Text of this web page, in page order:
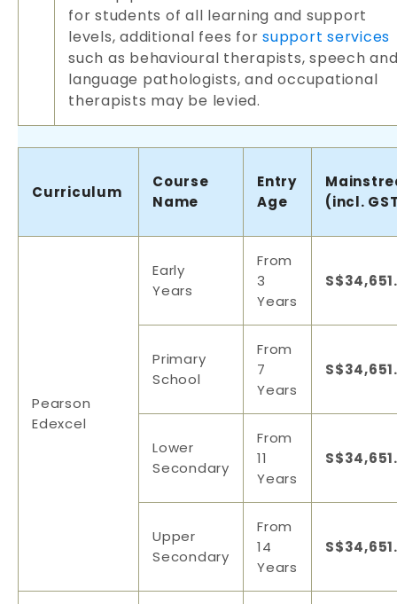
for students of all learning and support
levels, additional fees for support services
such as behavioural therapists, speech
language pathologists, and occupational
therapists may be levied.
Curriculum
Course
Name
Entry
Age
(incl.
Pearson
Edexcel
Early
Years
From
3
Years
Primary
School
From
7
Years
Lower
Secondary
From
11
Years
Upper
Secondary
From
14
Years